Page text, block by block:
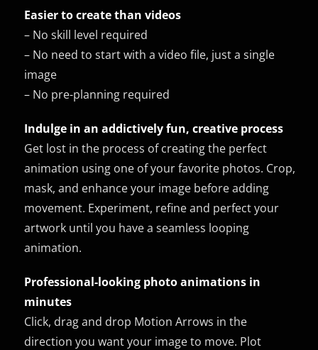
Easier to create than videos
– No skill level required
– No need to start with a video file, just a single
image
– No pre-planning required
Indulge in an addictively fun, creative process
Get lost in the process of creating the perfect
animation using one of your favorite photos. Crop,
mask, and enhance your image before adding
movement. Experiment, refine and perfect your
artwork until you have a seamless looping
animation.
Professional-looking photo animations in
minutes
Click, drag and drop Motion Arrows in the
direction you want your image to move. Plot